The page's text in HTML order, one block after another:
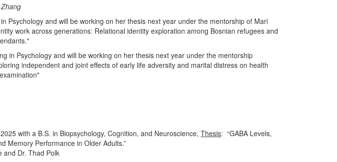
Psychology and will be working on her thesis next year under the mentorship of Mari
work across generations: Relational identity exploration among Bosnian refugees and
in Psychology and will be working on her thesis next year under the mentorship
independent and joint effects of early life adversity and marital distress on health
with a B.S. in Biopsychology, Cognition, and Neuroscience, Thesis: “GABA Levels,
Memory Performance in Older Adults.”
and Dr. Thad Polk